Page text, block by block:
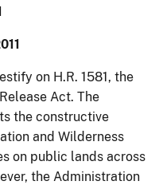
on H.R. 1581, the
Act. The
the constructive
and Wilderness
on public lands across
the Administration